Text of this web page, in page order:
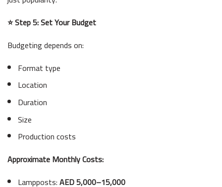
⭐ Step 5: Set Your Budget
Budgeting depends on:
Format type
Location
Duration
Size
Production costs
Approximate Monthly Costs:
Lampposts:AED 5,000–15,000